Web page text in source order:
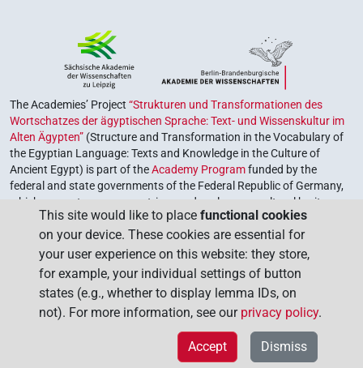
The Academies’ Project “Strukturen und Transformationen des
Wortschatzes der ägyptischen Sprache: Text- und Wissenskultur im
Alten Ägypten” (Structure and Transformation in the Vocabulary of
the Egyptian Language: Texts and Knowledge in the Culture of
Ancient Egypt) is part of theAcademy Programfunded by the
federal and state governments of the Federal Republic of Germany,
which serves to preserve, retrieve and explore our cultural heritage.
The program is coordinated by theUnion of the German Academies
of Sciences and Humanities.
This site would like to place functional cookies
on your device. These cookies are essential for
your user experience on this website: they store,
for example, your individual settings of button
states (e.g., whether to display lemma IDs, on
not). For more information, see our privacy policy.
Dismiss
Accept